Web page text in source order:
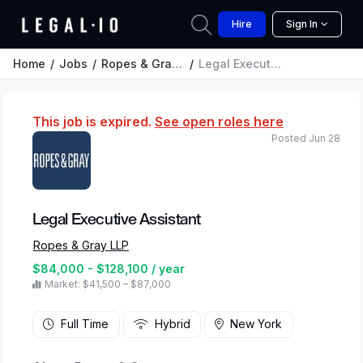
Hire Sign In
Home Jobs Ropes & Gray LLP Legal Executive Assistant
This job is expired. See open roles here
Legal Executive Assistant
Ropes & Gray LLP
$84,000 - $128,100 / year
Market: $41,500 – $87,000
Posted Jun 28
Full Time Hybrid New York